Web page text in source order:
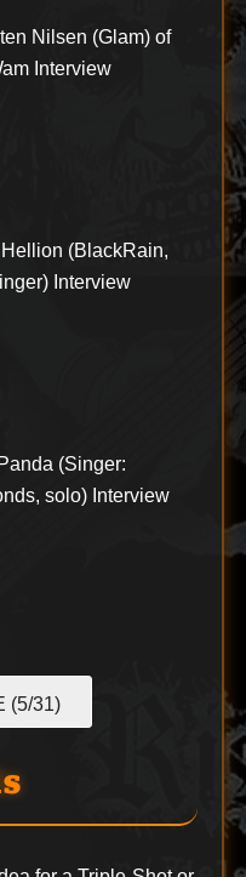
Nilsen (Glam) of
Interview
(BlackRain,
Interview
(Singer:
solo) Interview
(5/31)